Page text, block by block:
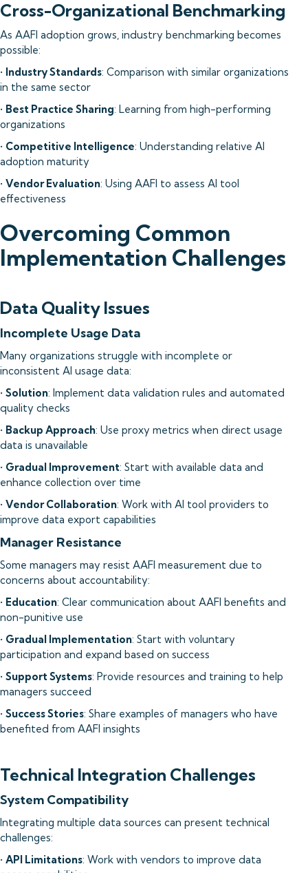
Cross-Organizational Benchmarking
As AAFI adoption grows, industry benchmarking becomes
possible:
• Industry Standards: Comparison with similar organizations
in the same sector
• Best Practice Sharing: Learning from high-performing
organizations
• Competitive Intelligence: Understanding relative AI
adoption maturity
• Vendor Evaluation: Using AAFI to assess AI tool
effectiveness
Overcoming Common
Implementation Challenges
Data Quality Issues
Incomplete Usage Data
Many organizations struggle with incomplete or
inconsistent AI usage data:
• Solution: Implement data validation rules and automated
quality checks
• Backup Approach: Use proxy metrics when direct usage
data is unavailable
• Gradual Improvement: Start with available data and
enhance collection over time
• Vendor Collaboration: Work with AI tool providers to
improve data export capabilities
Manager Resistance
Some managers may resist AAFI measurement due to
concerns about accountability:
• Education: Clear communication about AAFI benefits and
non-punitive use
• Gradual Implementation: Start with voluntary
participation and expand based on success
• Support Systems: Provide resources and training to help
managers succeed
• Success Stories: Share examples of managers who have
benefited from AAFI insights
Technical Integration Challenges
System Compatibility
Integrating multiple data sources can present technical
challenges:
• API Limitations: Work with vendors to improve data